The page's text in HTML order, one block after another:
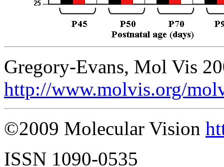
Gregory-Evans, Mol Vis
http://www.molvis.org/
©2009 Molecular Vision
ISSN 1090-0535